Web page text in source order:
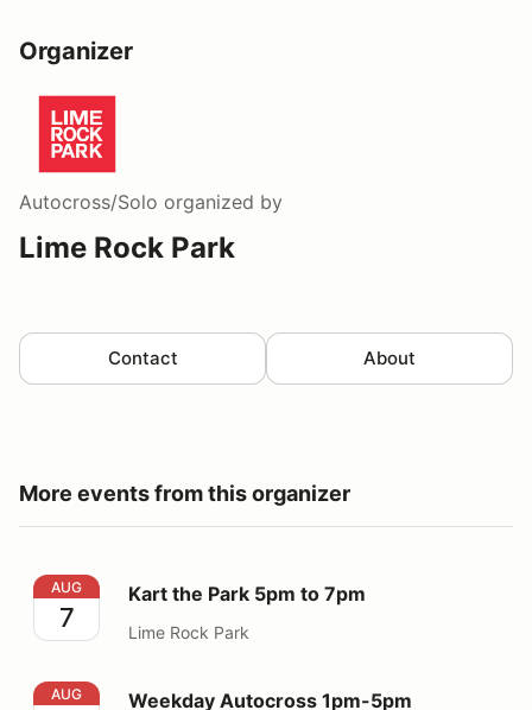
Organizer
Autocross/Solo organized by
Lime Rock Park
Contact About
More events from this organizer
Kart the Park 5pm to 7pm
AUG
7
Kart the Park 5pm to 7pm
Lime Rock Park
Weekday Autocross 1pm-5pm
AUG Weekday Autocross 1pm-5pm